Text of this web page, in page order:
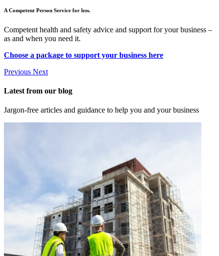
A Competent Person Service for less.
Competent health and safety advice and support for your business –
as and when you need it.
Choose a package to support your business here
Previous Next
Latest from our blog
Jargon-free articles and guidance to help you and your business